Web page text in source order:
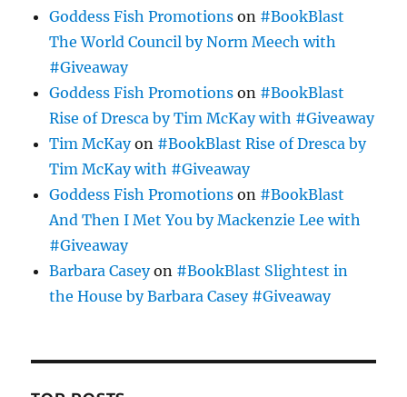
Goddess Fish Promotions on #BookBlast
The World Council by Norm Meech with
#Giveaway
Goddess Fish Promotions on #BookBlast
Rise of Dresca by Tim McKay with #Giveaway
Tim McKayon #BookBlast Rise of Dresca by
Tim McKay with #Giveaway
Goddess Fish Promotions on #BookBlast
And Then I Met You by Mackenzie Lee with
#Giveaway
Barbara Caseyon #BookBlast Slightest in
the House by Barbara Casey #Giveaway